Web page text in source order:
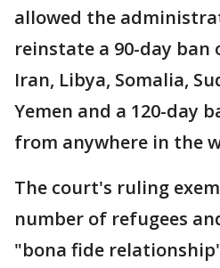
allowed the
reinstate a 90-day
Iran, Libya, Somalia,
Yemen and a 120-day
from anywhere in the
The court's ruling
number of refugees
"bona fide